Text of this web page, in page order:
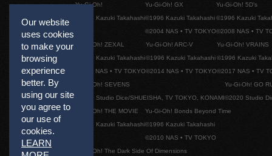
Our website
uses cookies
to make your
browsing
experience
better. By
using our site
you agree to
our use of
cookies.
LEARN
Yu-Gi-Oh!
©1996 Kazuki Takahashi
Yu-Gi-Oh! GX
©1996 Kazuki Takahashi
©2004 NAS • TV TOKYO
Yu-Gi-Oh! 5D's
©1996 Kazuki
©2008 NAS • TV
Yu-Gi-Oh! ZEXAL
©1996 Kazuki Takahashi
©2011 NAS • TV TOKYO
Yu-Gi-Oh! ARC-V
©1996 Kazuki Takahashi
©2014 NAS • TV TOKYO
Yu-Gi-Oh! VRAINS
©1996 Kazuki
©2017 NAS • TV
Yu-Gi-Oh! SEVENS
©2020 Studio Dice/SHUEISHA, TV TOKYO, KONAMI
Yu-Gi-Oh! GO
©2020 Studio
Yu-Gi-Oh! THE MOVIE
©1996 Kazuki Takahashi
Yu-Gi-Oh! Bonds Beyond Time
©1996 Kazuki Takahashi
©2010 NAS • TV TOKYO
Yu-Gi-Oh! The Dark Side Of Dimensions